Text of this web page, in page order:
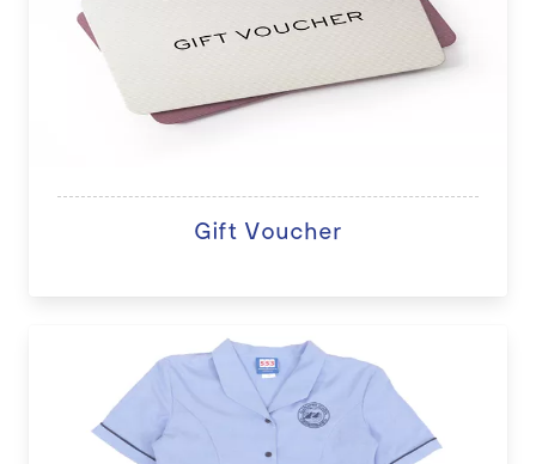
Gift Voucher